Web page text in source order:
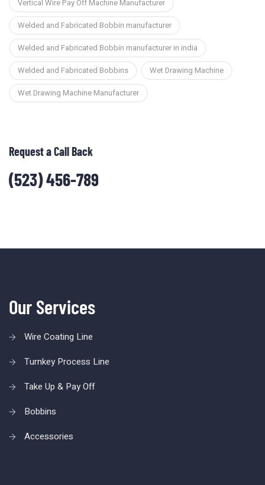
Vertical Wire Pay Off Machine Manufacturer
Welded and Fabricated Bobbin manufacturer
Welded and Fabricated Bobbin manufacturer in india
Welded and Fabricated Bobbins
Wet Drawing Machine
Wet Drawing Machine Manufacturer
Request a Call Back
(523) 456-789
Our Services
Wire Coating Line
Turnkey Process Line
Take Up & Pay Off
Bobbins
Accessories